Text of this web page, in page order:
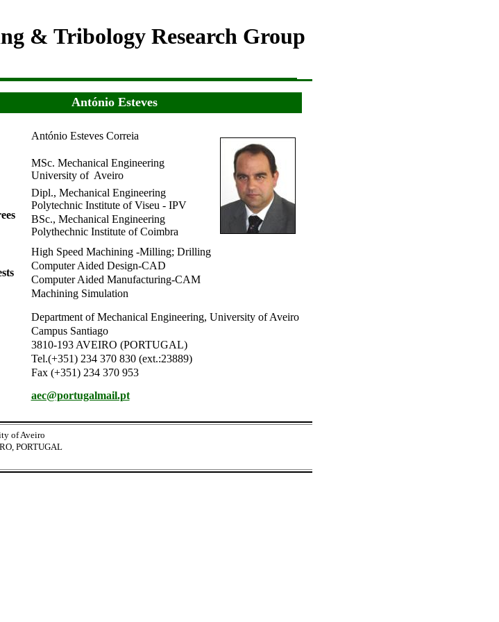
& Tribology Research Group
António Esteves
António Esteves Correia
MSc. Mechanical Engineering
University of Aveiro
Dipl., Mechanical Engineering
Polytechnic Institute of Viseu - IPV
BSc., Mechanical Engineering
Polythechnic Institute of Coimbra
High Speed Machining -Milling; Drilling
Computer Aided Design-CAD
Computer Aided Manufacturing-CAM
Machining Simulation
Department of Mechanical Engineering, University of Aveiro
Campus Santiago
3810-193 AVEIRO (PORTUGAL)
Tel.(+351) 234 370 830 (ext.:23889)
Fax (+351) 234 370 953
aec@portugalmail.pt
of Aveiro
PORTUGAL